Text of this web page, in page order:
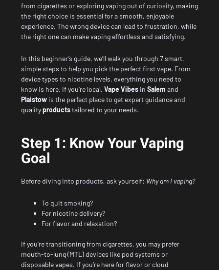
from cigarettes or exploring vaping out of curiosity, making
the right choice is essential for a smooth, enjoyable
experience. The wrong device can lead to frustration, while
the right one can make vaping effortless and satisfying.
In this beginner’s guide, we’ll walk you through 7 smart,
simple steps to help you pick the perfect first vape. From
device types to nicotine levels, everything you need to
know is here. If you’re local, Vape Vibes in Salem and
Plaistow is the perfect place to get expert guidance and
qualityproductstailored to your needs.
Step 1: Know Your Vaping
Goal
Before diving into products, ask yourself: Why am I vaping?
To quit smoking?
For nicotine delivery?
For flavor and relaxation?
If you’re transitioning from cigarettes, you may prefer
mouth-to-lung (MTL) devices like pod systems or
disposable vapes. If you’re here for flavor or cloud